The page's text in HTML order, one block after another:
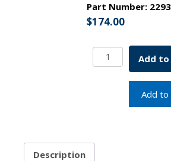
Part Number:
$174.00
Cell
Scraper,
Sterile
Add
Add
Description